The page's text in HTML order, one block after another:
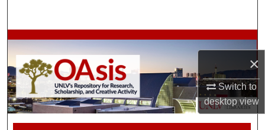
×
Switch to
desktopview
Browse Collections
My Account
About